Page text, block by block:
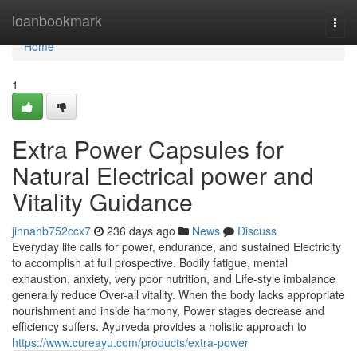
loanbookmark
Home
Home
1
Extra Power Capsules for
Natural Electrical power and
Vitality Guidance
jinnahb752ccx7 236 days ago News
Discuss
Everyday life calls for power, endurance, and sustained Electricity
to accomplish at full prospective. Bodily fatigue, mental
exhaustion, anxiety, very poor nutrition, and Life-style imbalance
generally reduce Over-all vitality. When the body lacks appropriate
nourishment and inside harmony, Power stages decrease and
efficiency suffers. Ayurveda provides a holistic approach to
https://www.cureayu.com/products/extra-power